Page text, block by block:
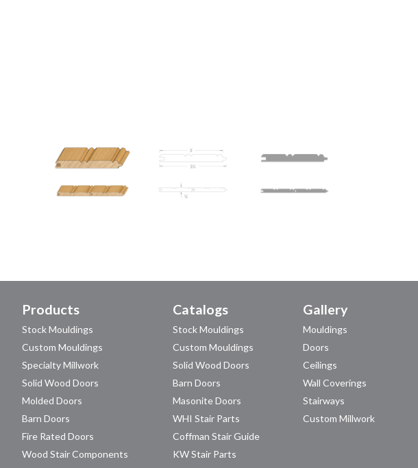
Products
Stock Mouldings
Custom Mouldings
Specialty Millwork
Solid Wood Doors
Molded Doors
Barn Doors
Fire Rated Doors
Wood Stair Components
Catalogs
Stock Mouldings
Custom Mouldings
Solid Wood Doors
Barn Doors
Masonite Doors
WHI Stair Parts
Coffman Stair Guide
KW Stair Parts
Gallery
Mouldings
Doors
Ceilings
Wall Coverings
Stairways
Custom Millwork